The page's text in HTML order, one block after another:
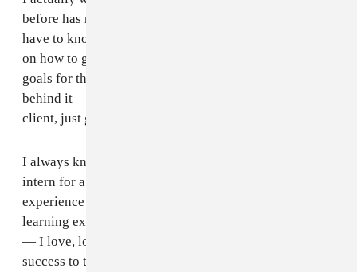
before has nothing to do with what I do today. You just
have to know where you’re headed to and have a grip
on how to get there. I’m the kind of person who sets
goals for themselves. Everything I do has a goal
behind it — to get somewhere bigger, or book a bigger
client, just go bigger for myself.
I always knew I wanted to be a stylist. I started to
intern for a really long time so I could get the hands-on
experience learning from people. One of the best
learning experiences I had was at NYLON Magazine
— I love, love, love the team there. I owe a lot of my
success to the lovely team. I learned so much from